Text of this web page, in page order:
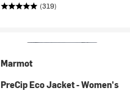
(319)
Marmot
PreCip Eco Jacket - Women's